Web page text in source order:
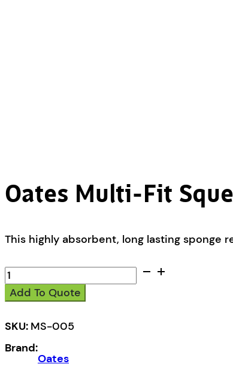
Oates Multi-Fit
This highly absorbent, long lasting sponge
Oates
Multi-
Fit
Mop
quantity
Add To Quote
SKU: MS-005
Brand:
Oates